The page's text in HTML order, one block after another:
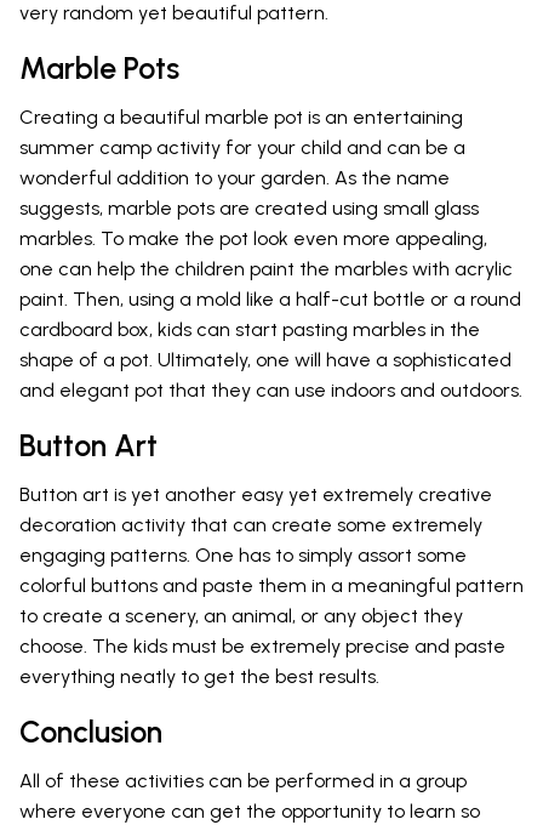
very random yet beautiful pattern.
Marble Pots
Creating a beautiful marble pot is an entertaining
summer camp activity for your child and can be a
wonderful addition to your garden. As the name
suggests, marble pots are created using small glass
marbles. To make the pot look even more appealing,
one can help the children paint the marbles with acrylic
paint. Then, using a mold like a half-cut bottle or a round
cardboard box, kids can start pasting marbles in the
shape of a pot. Ultimately, one will have a sophisticated
and elegant pot that they can use indoors and outdoors.
Button Art
Button art is yet another easy yet extremely creative
decoration activity that can create some extremely
engaging patterns. One has to simply assort some
colorful buttons and paste them in a meaningful pattern
to create a scenery, an animal, or any object they
choose. The kids must be extremely precise and paste
everything neatly to get the best results.
Conclusion
All of these activities can be performed in a group
where everyone can get the opportunity to learn so